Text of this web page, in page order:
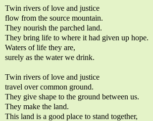
Twin rivers of love and justice
flow from the source mountain.
They nourish the parched land.
They bring life to where it had given up hope.
Waters of life they are,
surely as the water we drink.
Twin rivers of love and justice
travel over common ground.
They give shape to the ground between us.
They make the land.
This land is a good place to stand together,